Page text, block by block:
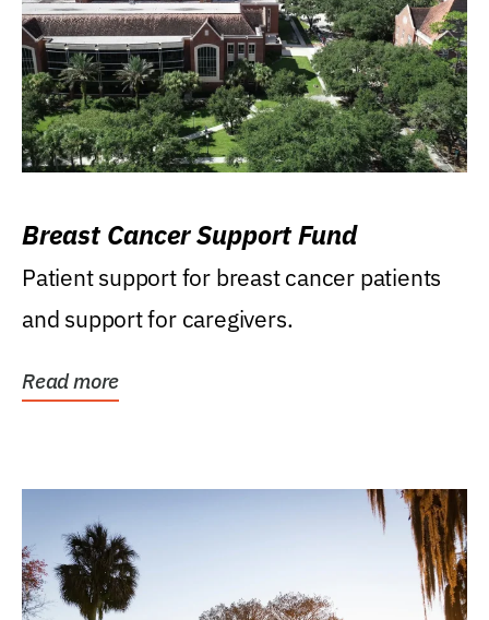
Breast Cancer Support Fund
Patient support for breast cancer patients
and support for caregivers.
Read more